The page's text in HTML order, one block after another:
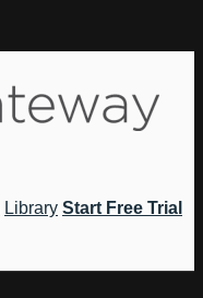
Library Start Free Trial